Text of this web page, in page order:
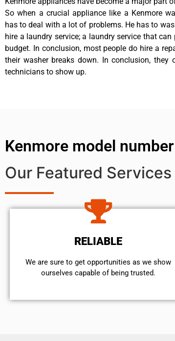
So when a crucial appliance like a Kenmore
has to deal with a lot of problems. He has to
hire a laundry service; a laundry service that
budget. In conclusion, most people do hire a
their washer breaks down. In conclusion,
technicians to show up.
Kenmore model
Our Featured Services
RELIABLE
We are sure to get opportunities as we show
ourselves capable of being trusted.